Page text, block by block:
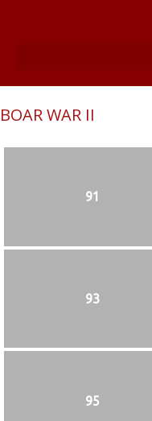
BOAR WAR II
91
93
95